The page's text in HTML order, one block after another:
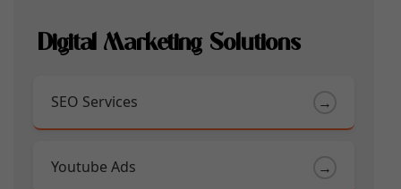
Digital Marketing Solutions
SEO Services →
Youtube Ads →